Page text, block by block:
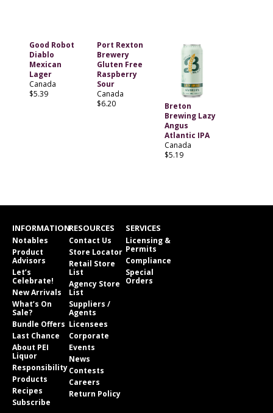
Good Robot
Diablo
Mexican
Lager
Canada
$5.39
Port Rexton
Brewery
Gluten Free
Raspberry
Sour
Canada
$6.20
Breton
Brewing Lazy
Angus
Atlantic IPA
Canada
$5.19
INFORMATION
Notables
Product
Advisors
Let’s
Celebrate!
New Arrivals
What’s On
Sale?
Bundle Offers
Last Chance
About PEI
Liquor
Responsibility
Products
Recipes
Subscribe
RESOURCES
Contact Us
Store Locator
Retail Store
List
Agency Store
List
Suppliers /
Agents
Licensees
Corporate
Events
News
Contests
Careers
Return Policy
SERVICES
Licensing &
Permits
Compliance
Special
Orders